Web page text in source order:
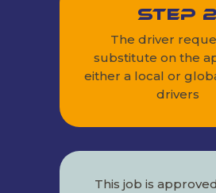
Step 2
The driver
substitute on the
either a local or
drivers
This job is